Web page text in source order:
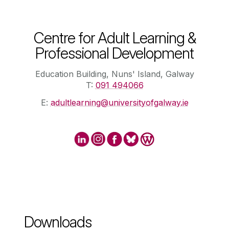
Centre for Adult Learning &
Professional Development
Education Building, Nuns' Island, Galway
T: 091 494066
E: adultlearning@universityofgalway.ie
Downloads